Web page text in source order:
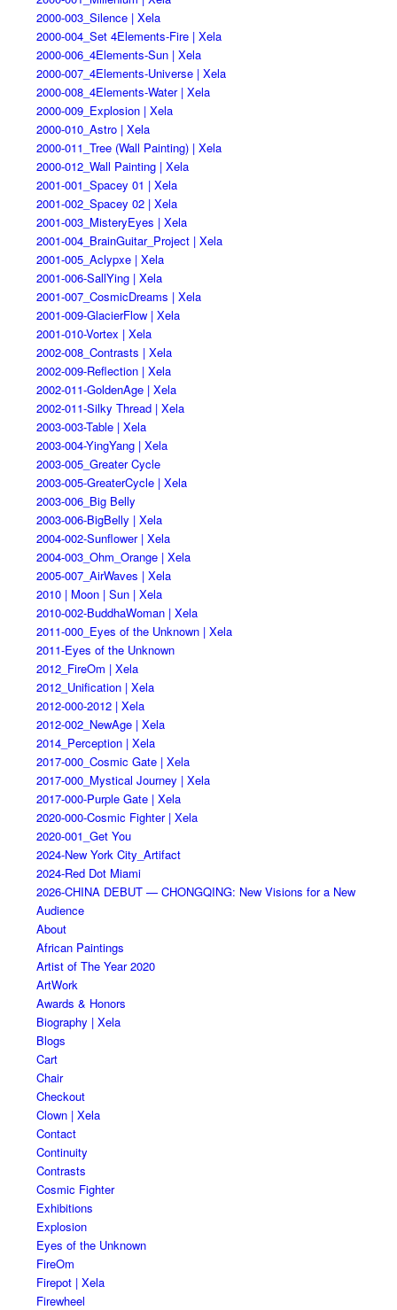
2000-003_Silence | Xela
2000-004_Set 4Elements-Fire | Xela
2000-006_4Elements-Sun | Xela
2000-007_4Elements-Universe | Xela
2000-008_4Elements-Water | Xela
2000-009_Explosion | Xela
2000-010_Astro | Xela
2000-011_Tree (Wall Painting) | Xela
2000-012_Wall Painting | Xela
2001-001_Spacey 01 | Xela
2001-002_Spacey 02 | Xela
2001-003_MisteryEyes | Xela
2001-004_BrainGuitar_Project | Xela
2001-005_Aclypxe | Xela
2001-006-SallYing | Xela
2001-007_CosmicDreams | Xela
2001-009-GlacierFlow | Xela
2001-010-Vortex | Xela
2002-008_Contrasts | Xela
2002-009-Reflection | Xela
2002-011-GoldenAge | Xela
2002-011-Silky Thread | Xela
2003-003-Table | Xela
2003-004-YingYang | Xela
2003-005_Greater Cycle
2003-005-GreaterCycle | Xela
2003-006_Big Belly
2003-006-BigBelly | Xela
2004-002-Sunflower | Xela
2004-003_Ohm_Orange | Xela
2005-007_AirWaves | Xela
2010 | Moon | Sun | Xela
2010-002-BuddhaWoman | Xela
2011-000_Eyes of the Unknown | Xela
2011-Eyes of the Unknown
2012_FireOm | Xela
2012_Unification | Xela
2012-000-2012 | Xela
2012-002_NewAge | Xela
2014_Perception | Xela
2017-000_Cosmic Gate | Xela
2017-000_Mystical Journey | Xela
2017-000-Purple Gate | Xela
2020-000-Cosmic Fighter | Xela
2020-001_Get You
2024-New York City_Artifact
2024-Red Dot Miami
2026-CHINA DEBUT — CHONGQING: New Visions for a New
Audience
About
African Paintings
Artist of The Year 2020
ArtWork
Awards & Honors
Biography | Xela
Blogs
Cart
Chair
Checkout
Clown | Xela
Contact
Continuity
Contrasts
Cosmic Fighter
Exhibitions
Explosion
Eyes of the Unknown
FireOm
Firepot | Xela
Firewheel